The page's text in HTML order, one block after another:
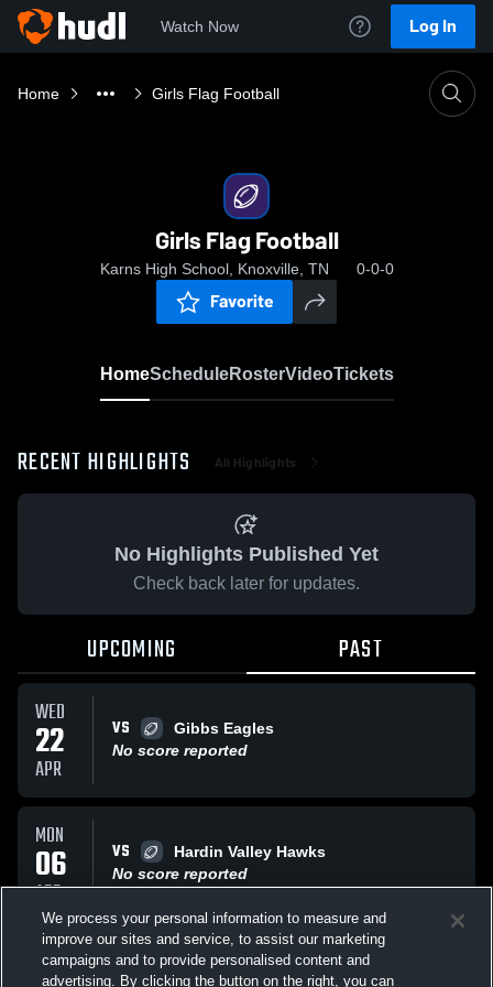
Watch Now Log In
Home Girls Flag Football
Girls Flag Football
Karns High School, Knoxville, TN 0-0-0
Favorite
HomeScheduleRosterVideoTickets
RECENT HIGHLIGHTS All Highlights
No Highlights Published Yet
Check back later for updates.
UPCOMING PAST
WED
22
APR
VS
Gibbs Eagles
No score reported
MON
06
APR
VS
Hardin Valley Hawks
No score reported
WED AT Bearden Bulldogs
We process your personal information to measure and
improve our sites and service, to assist our marketing
campaigns and to provide personalised content and
advertising. By clicking the button on the right, you can